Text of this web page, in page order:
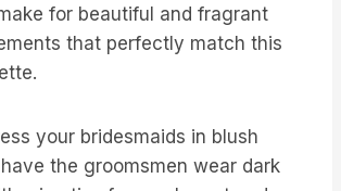
for beautiful and fragrant
that perfectly match this
your bridesmaids in blush
the groomsmen wear dark